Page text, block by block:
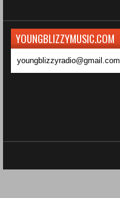
YOUNGBLIZZYMUSIC.COM
youngblizzyradio@gmail.com